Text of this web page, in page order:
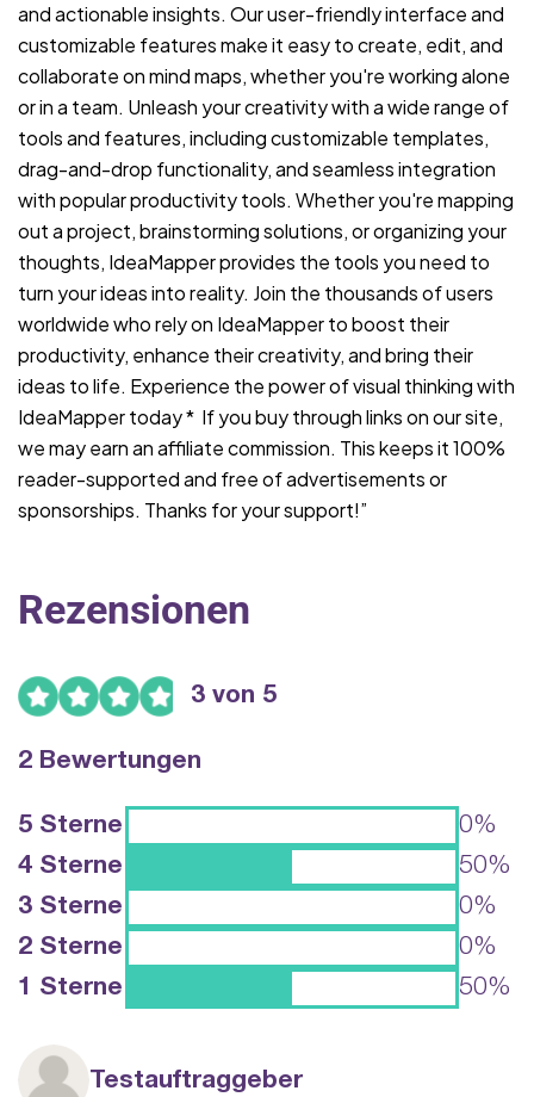
and actionable insights. Our user-friendly interface and
customizable features make it easy to create, edit, and
collaborate on mind maps, whether you're working alone
or in a team. Unleash your creativity with a wide range of
tools and features, including customizable templates,
drag-and-drop functionality, and seamless integration
with popular productivity tools. Whether you're mapping
out a project, brainstorming solutions, or organizing your
thoughts, IdeaMapper provides the tools you need to
turn your ideas into reality. Join the thousands of users
worldwide who rely on IdeaMapper to boost their
productivity, enhance their creativity, and bring their
ideas to life. Experience the power of visual thinking with
IdeaMapper today * If you buy through links on our site,
we may earn an affiliate commission. This keeps it 100%
reader-supported and free of advertisements or
sponsorships. Thanks for your support!”
Rezensionen
3 von 5
2 Bewertungen
5 Sterne
0%
4 Sterne
50%
3 Sterne
0%
2 Sterne
0%
1 Sterne
50%
Testauftraggeber